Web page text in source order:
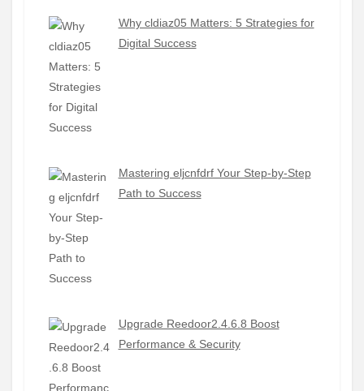
Why cldiaz05 Matters: 5 Strategies for
Digital Success
Mastering eljcnfdrf Your Step-by-Step
Path to Success
Upgrade Reedoor2.4.6.8 Boost
Performance & Security